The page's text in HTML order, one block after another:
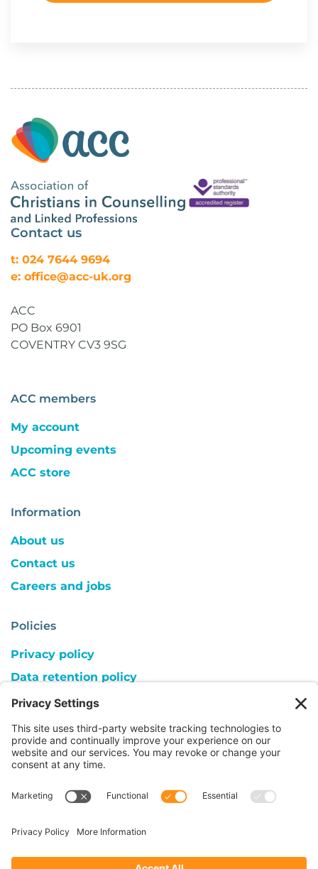
Contact us
t: 024 7644 9694
e: office@acc-uk.org
ACC
PO Box 6901
COVENTRY CV3 9SG
ACC members
My account
Upcoming events
ACC store
Information
About us
Contact us
Careers and jobs
Policies
Privacy policy
Data retention policy
Cookie consent
Copyright
Follow us on:
© 2026 ACC UK | Registered Charity 1018559,